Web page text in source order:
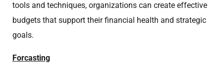
tools and techniques, organizations can create effective
budgets that support their financial health and strategic
goals.
Forcasting